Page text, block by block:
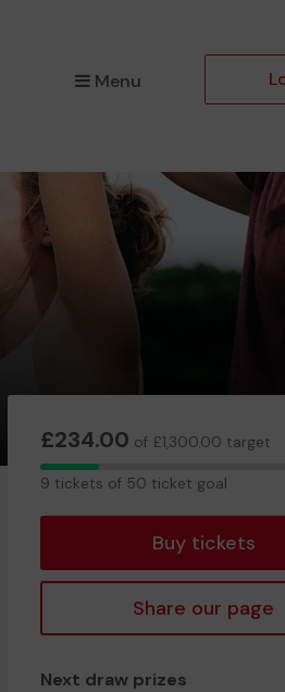
Menu
£234.00 of £1,300.00 target
9
9 tickets of 50 ticket goal
Buy tickets
Share our page
Next draw prizes